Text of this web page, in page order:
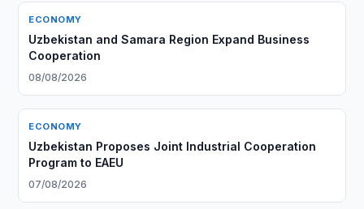
ECONOMY
Uzbekistan and Samara Region Expand Business
Cooperation
08/08/2026
ECONOMY
Uzbekistan Proposes Joint Industrial Cooperation
Program to EAEU
07/08/2026